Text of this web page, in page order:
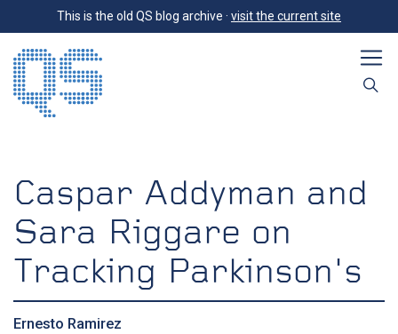
This is the old QS blog archive · visit the current site
Caspar Addyman and
Sara Riggare on
Tracking Parkinson's
Ernesto Ramirez